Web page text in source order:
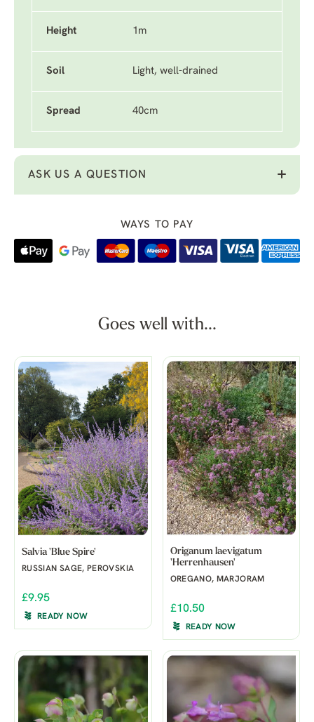
Height 1m
Soil Light, well-drained
Spread 40cm
ASK US A QUESTION
WAYS TO PAY
Goes well with...
Salvia 'Blue Spire'
RUSSIAN SAGE, PEROVSKIA
£9.95
READY NOW
Origanum laevigatum
'Herrenhausen'
OREGANO, MARJORAM
£10.50
READY NOW